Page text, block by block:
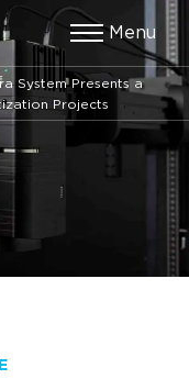
Menu
System Presents a
Projects